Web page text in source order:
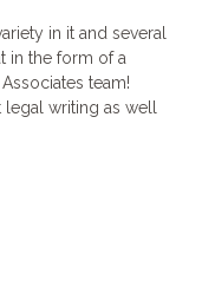
in it and several
in the form of a
team!
writing as well